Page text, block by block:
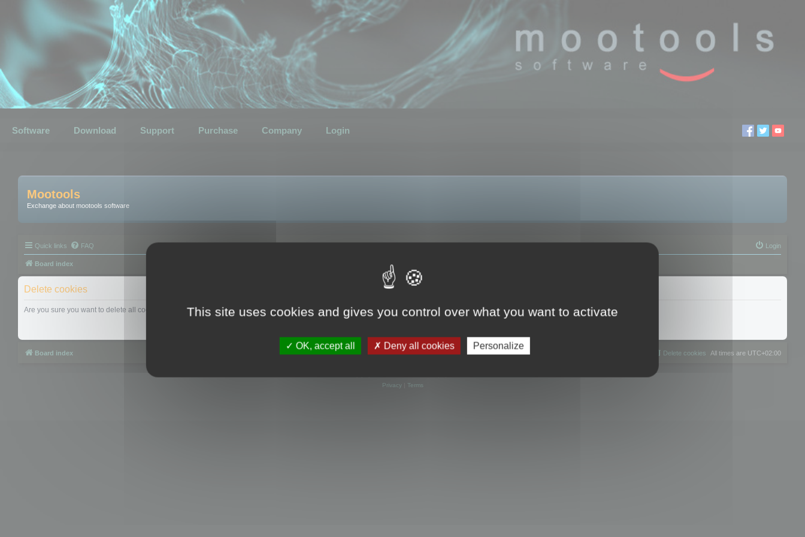
Software Download Support Purchase Company Login
Mootools
Exchange about mootools software
Quick links FAQ Login
Board index
Delete cookies
Are you sure you want to delete all cookies set by this board?
Board index All times are UTC+02:00
Delete cookies
Privacy| Terms
This site uses cookies and gives you control over what you want to activate
OK, accept all Deny all cookies Personalize